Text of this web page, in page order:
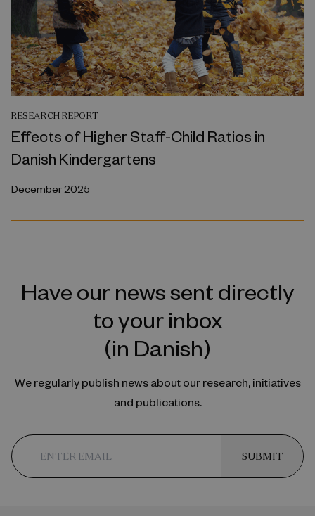
RESEARCH REPORT
Effects of Higher Staff-Child Ratios in
Danish Kindergartens
December 2025
Have our news sent directly
to your inbox
(in Danish)
We regularly publish news about our research, initiatives
and publications.
SUBMIT